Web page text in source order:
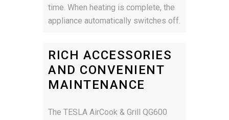
time. When heating is complete, the
appliance automatically switches off.
RICH ACCESSORIES
AND CONVENIENT
MAINTENANCE
The TESLA AirCook & Grill QG600